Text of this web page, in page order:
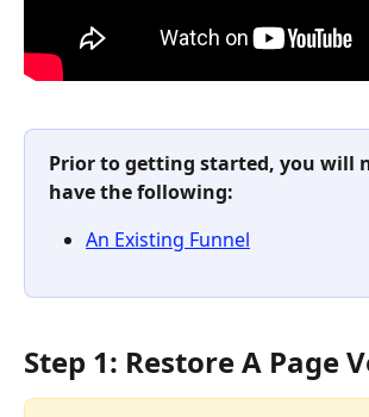
Prior to getting started, you will
have the following:
An Existing Funnel
Step 1: Restore A Page